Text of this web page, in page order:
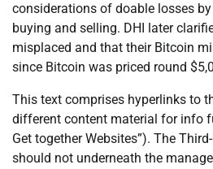
considerations of doable losses
buying and selling. DHI later
misplaced and that their Bitcoin
since Bitcoin was priced round
This text comprises hyperlinks to
different content material for info
Get together Websites”). The
should not underneath the